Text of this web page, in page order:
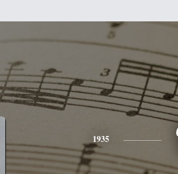
1935